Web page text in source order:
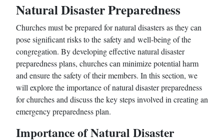
Natural Disaster Preparedness
Churches must be prepared for natural disasters as they can
pose significant risks to the safety and well-being of the
congregation. By developing effective natural disaster
preparedness plans, churches can minimize potential harm
and ensure the safety of their members. In this section, we
will explore the importance of natural disaster preparedness
for churches and discuss the key steps involved in creating an
emergency preparedness plan.
Importance of Natural Disaster